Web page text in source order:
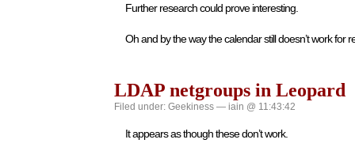
Further research could prove interesting.
Oh and by the way the calendar still doesn’t work for
LDAP netgroups in Leopard
Filed under: Geekiness — iain @ 11:43:42
It appears as though these don’t work.